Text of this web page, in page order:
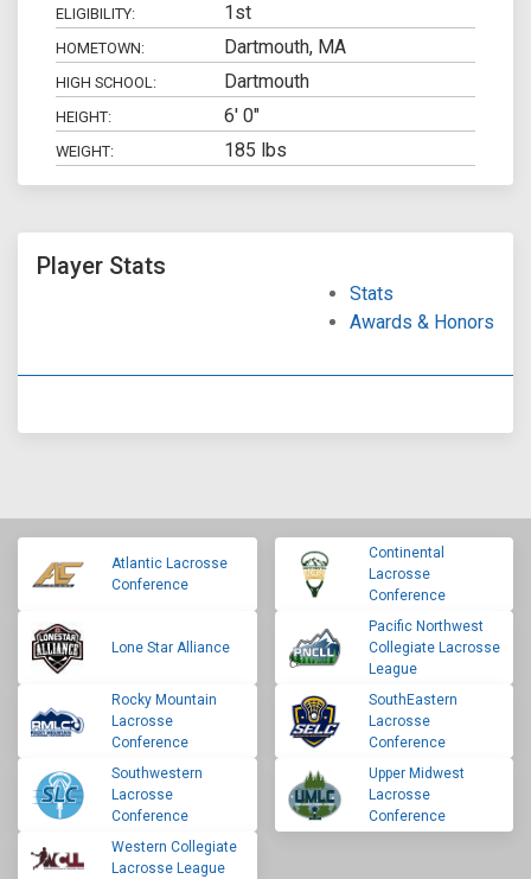
ELIGIBILITY: 1st
HOMETOWN: Dartmouth, MA
HIGH SCHOOL: Dartmouth
HEIGHT: 6' 0"
WEIGHT: 185 lbs
Player Stats
Stats
Awards & Honors
Atlantic Lacrosse
Conference
Continental
Lacrosse
Conference
Lone Star Alliance
Pacific Northwest
Collegiate Lacrosse
League
Rocky Mountain
Lacrosse
Conference
SouthEastern
Lacrosse
Conference
Southwestern
Lacrosse
Conference
Upper Midwest
Lacrosse
Conference
Western Collegiate
Lacrosse League